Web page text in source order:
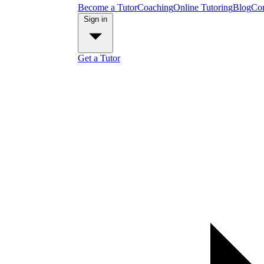
Become a TutorCoachingOnline TutoringBlog
Get a Tutor